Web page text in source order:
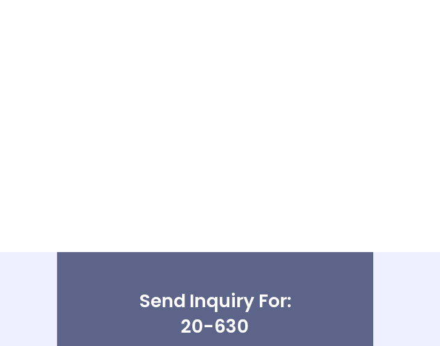
Send Inquiry For:
20-630